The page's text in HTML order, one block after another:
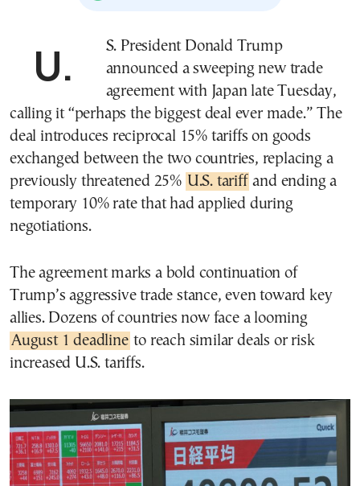
U.S. President Donald Trump
announced a sweeping new trade
agreement with Japan late Tuesday,
calling it “perhaps the biggest deal ever made.” The
deal introduces reciprocal 15% tariffs on goods
exchanged between the two countries, replacing a
previously threatened 25% U.S. tariff and ending a
temporary 10% rate that had applied during
negotiations.
The agreement marks a bold continuation of
Trump’s aggressive trade stance, even toward key
allies. Dozens of countries now face a looming
August 1 deadline to reach similar deals or risk
increased U.S. tariffs.